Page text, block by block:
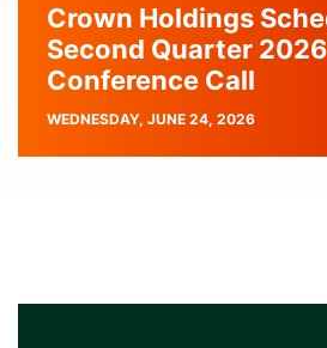
Crown Holdings
Second Quarter
Conference Call
PUBLISH
WEDNESDAY, JUNE 24, 2026